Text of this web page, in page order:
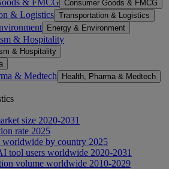
Consumer Goods & FMCG
& Logistics Transportation & Logistics
Energy & Environment
& Hospitality
& Hospitality
& Medtech Health, Pharma & Medtech
size 2020-2031
rate 2025
worldwide by country 2025
tool users worldwide 2020-2031
volume worldwide 2010-2029